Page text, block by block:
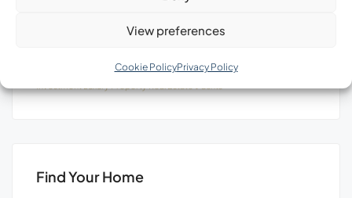
View preferences
Cookie PolicyPrivacy Policy
Find Your Home